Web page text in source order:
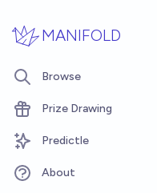
MANIFOLD
Browse
Prize Drawing
Predictle
About